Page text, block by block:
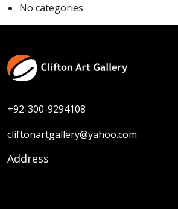
No categories
+92-300-9294108
cliftonartgallery@yahoo.com
Address